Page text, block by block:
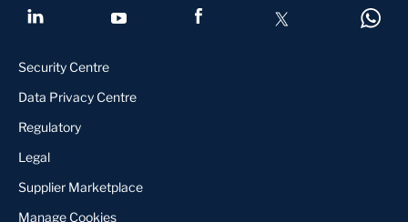
Security Centre
Data Privacy Centre
Regulatory
Legal
Supplier Marketplace
Manage Cookies